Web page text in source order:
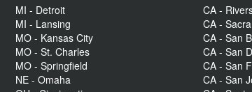
MI - Detroit
MI - Lansing
MO - Kansas City
MO - St. Charles
MO - Springfield
NE - Omaha
CA -
CA -
CA - San
CA - San
CA - San
CA - San